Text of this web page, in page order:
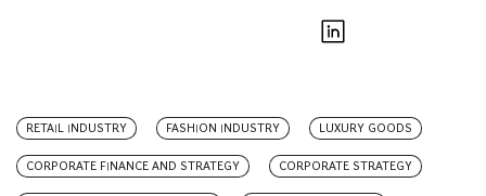
RETAIL INDUSTRY FASHION INDUSTRY LUXURY GOODS
CORPORATE FINANCE AND STRATEGY CORPORATE STRATEGY